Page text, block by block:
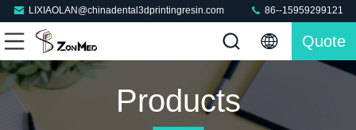
LIXIAOLAN@chinadental3dprintingresin.com 86--15959299121
Quote
Products